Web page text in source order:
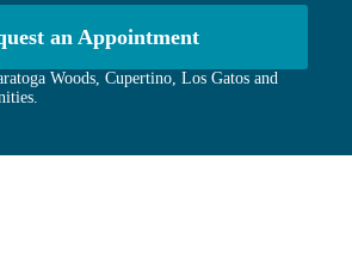
an Appointment
Woods, Cupertino, Los Gatos and